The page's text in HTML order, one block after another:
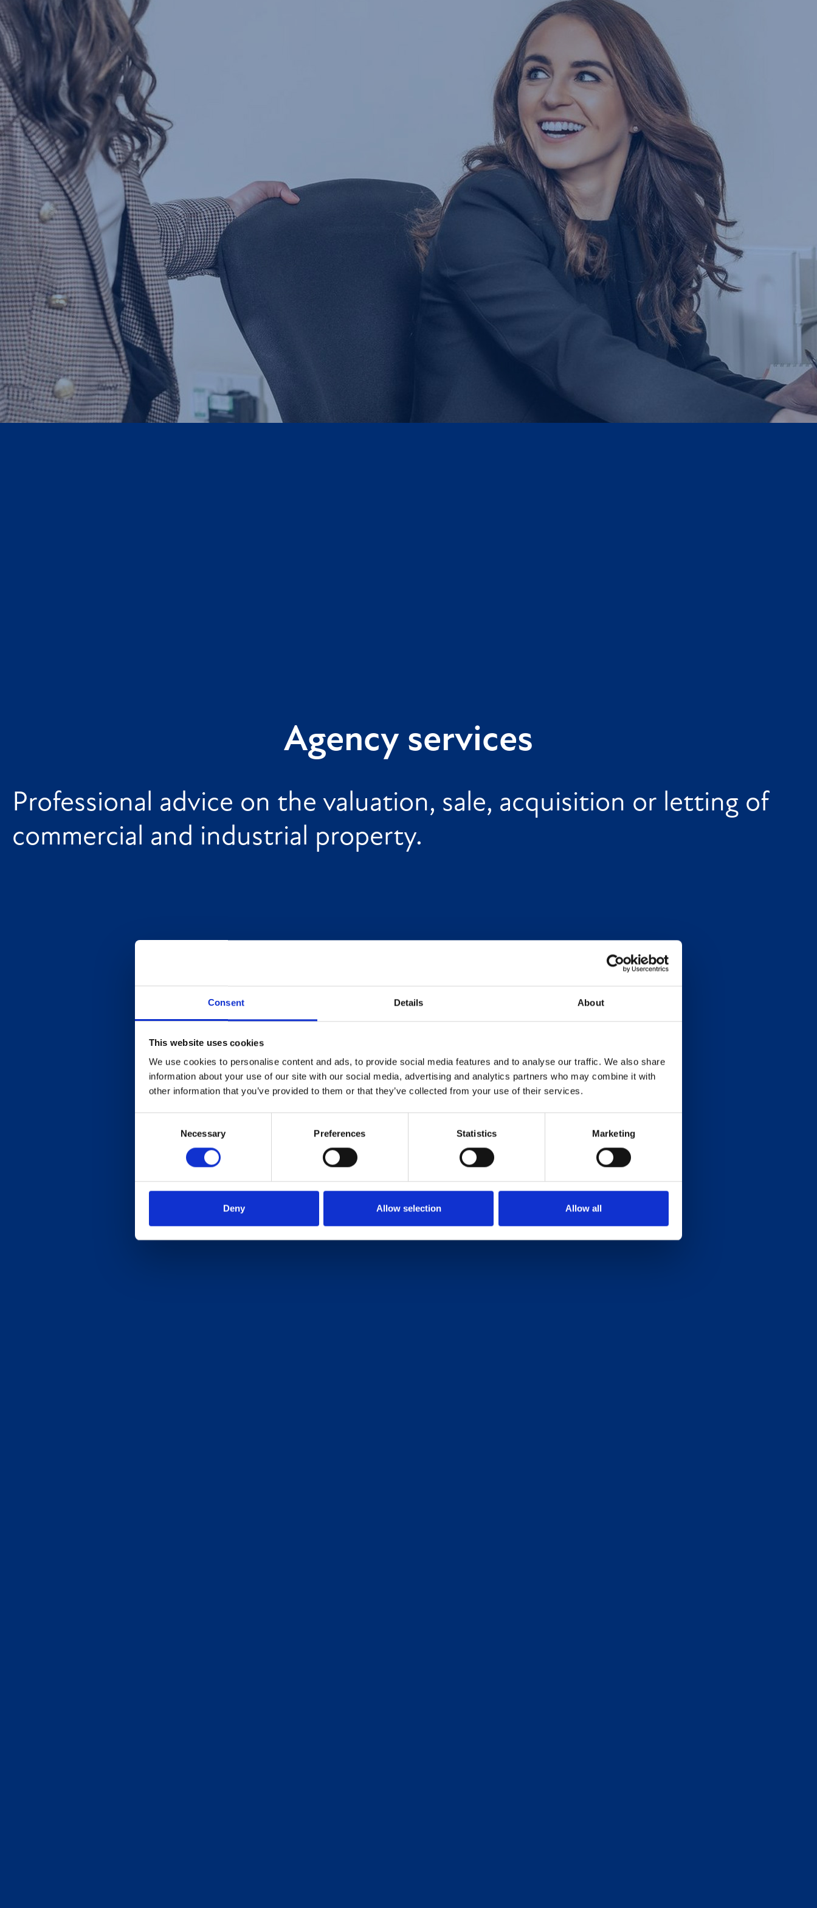
Consent Details About
This website uses cookies
We use cookies to personalise content and ads, to provide social media features and to analyse our traffic. We also share
information about your use of our site with our social media, advertising and analytics partners who may combine it with
other information that you’ve provided to them or that they’ve collected from your use of their services.
Necessary Preferences Statistics Marketing
Deny Allow selection Allow all
Agency services
Professional advice on the valuation, sale, acquisition or letting of
commercial and industrial property.